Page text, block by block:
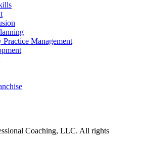
Management
Coaching, LLC. All rights